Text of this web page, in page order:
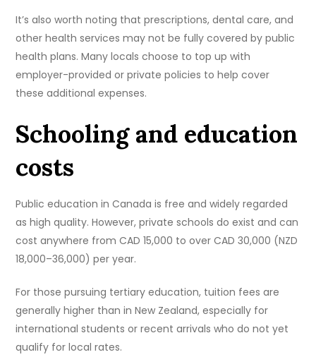
It’s also worth noting that prescriptions, dental care, and
other health services may not be fully covered by public
health plans. Many locals choose to top up with
employer-provided or private policies to help cover
these additional expenses.
Schooling and education
costs
Public education in Canada is free and widely regarded
as high quality. However, private schools do exist and can
cost anywhere from CAD 15,000 to over CAD 30,000 (NZD
18,000–36,000) per year.
For those pursuing tertiary education, tuition fees are
generally higher than in New Zealand, especially for
international students or recent arrivals who do not yet
qualify for local rates.